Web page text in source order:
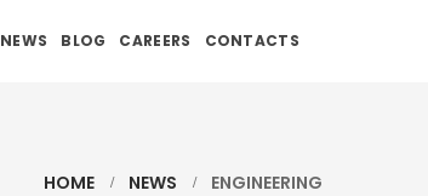
NEWS BLOG CAREERS CONTACTS
HOME NEWS ENGINEERING